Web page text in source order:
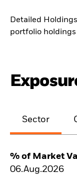
Detailed
portfolio
Sector
% of Market
06.Aug.2026